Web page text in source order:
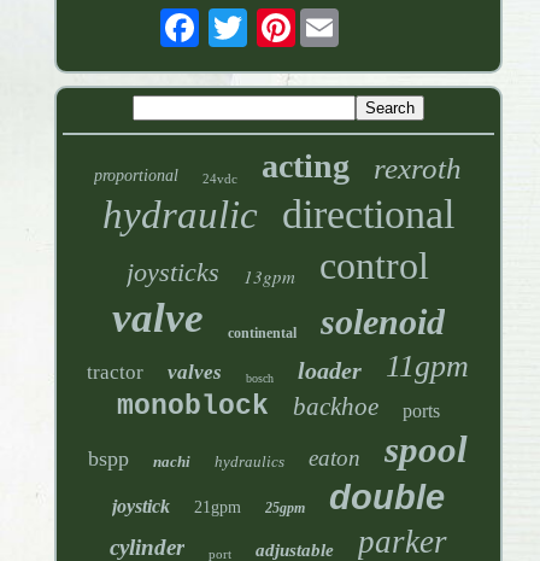
Pinterest
proportional 24vdc acting rexroth
hydraulic directional
joysticks 13gpm control
valve continental solenoid
tractor valves bosch loader 11gpm
monoblock backhoe ports
bspp nachi hydraulics eaton spool
joystick 21gpm 25gpm double
cylinder port adjustable parker